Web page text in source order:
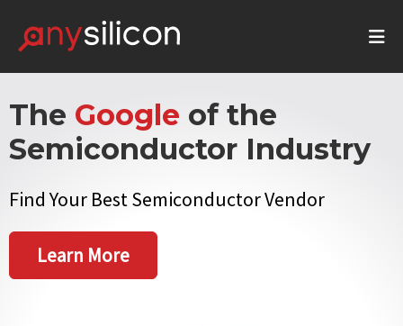
The Google of the
Semiconductor Industry
Find Your Best Semiconductor Vendor
Learn More